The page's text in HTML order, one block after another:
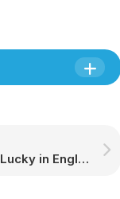
Chapter 221 – How To Get Lucky in English